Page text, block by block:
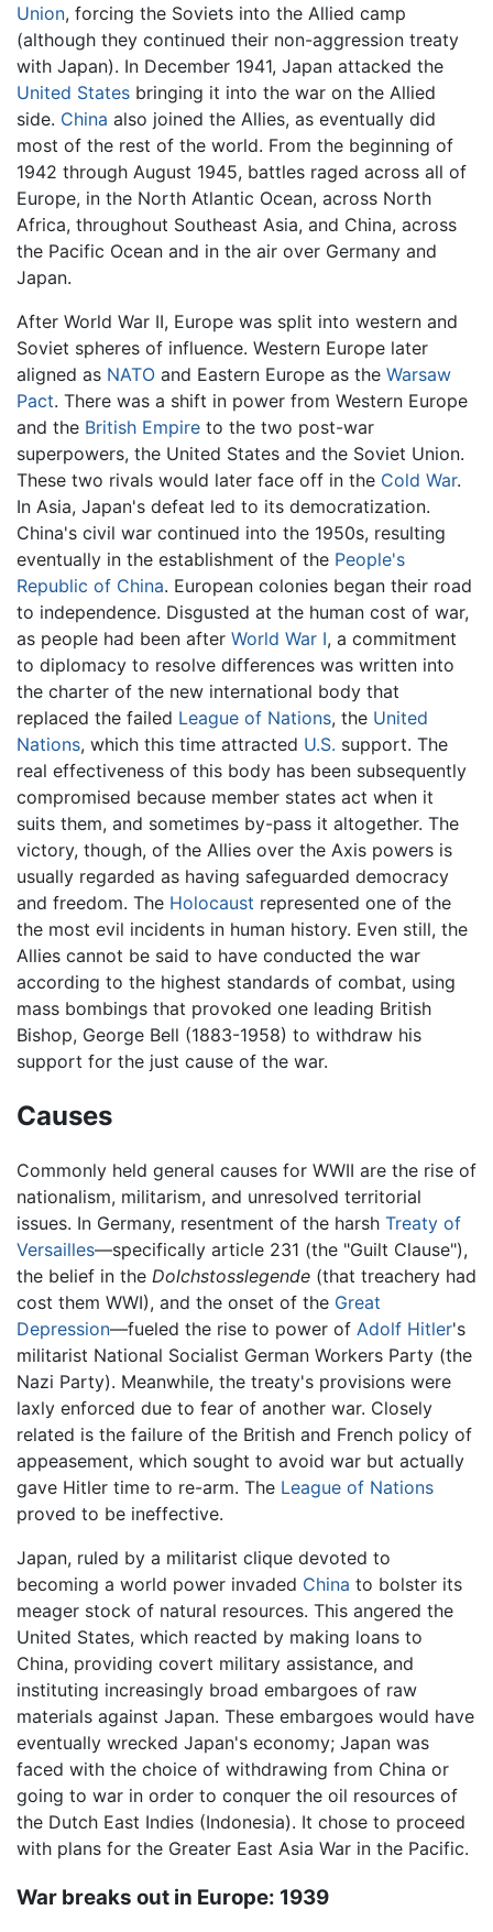
Union, forcing the Soviets into the Allied camp
(although they continued their non-aggression treaty
with Japan). In December 1941, Japan attacked the
United States bringing it into the war on the Allied
side. China also joined the Allies, as eventually did
most of the rest of the world. From the beginning of
1942 through August 1945, battles raged across all of
Europe, in the North Atlantic Ocean, across North
Africa, throughout Southeast Asia, and China, across
the Pacific Ocean and in the air over Germany and
Japan.
After World War II, Europe was split into western and
Soviet spheres of influence. Western Europe later
aligned as NATO and Eastern Europe as the Warsaw
Pact. There was a shift in power from Western Europe
and the British Empire to the two post-war
superpowers, the United States and the Soviet Union.
These two rivals would later face off in the Cold War.
In Asia, Japan's defeat led to its democratization.
China's civil war continued into the 1950s, resulting
eventually in the establishment of the People's
Republic of China. European colonies began their road
to independence. Disgusted at the human cost of war,
as people had been after World War I, a commitment
to diplomacy to resolve differences was written into
the charter of the new international body that
replaced the failed League of Nations, the United
Nations, which this time attracted U.S. support. The
real effectiveness of this body has been subsequently
compromised because member states act when it
suits them, and sometimes by-pass it altogether. The
victory, though, of the Allies over the Axis powers is
usually regarded as having safeguarded democracy
and freedom. The Holocaust represented one of the
the most evil incidents in human history. Even still, the
Allies cannot be said to have conducted the war
according to the highest standards of combat, using
mass bombings that provoked one leading British
Bishop, George Bell (1883-1958) to withdraw his
support for the just cause of the war.
Causes
Commonly held general causes for WWII are the rise of
nationalism, militarism, and unresolved territorial
issues. In Germany, resentment of the harsh Treaty of
Versailles—specifically article 231 (the "Guilt Clause"),
the belief in the Dolchstosslegende (that treachery had
cost them WWI), and the onset of the Great
Depression—fueled the rise to power of Adolf Hitler's
militarist National Socialist German Workers Party (the
Nazi Party). Meanwhile, the treaty's provisions were
laxly enforced due to fear of another war. Closely
related is the failure of the British and French policy of
appeasement, which sought to avoid war but actually
gave Hitler time to re-arm. The League of Nations
proved to be ineffective.
Japan, ruled by a militarist clique devoted to
becoming a world power invaded China to bolster its
meager stock of natural resources. This angered the
United States, which reacted by making loans to
China, providing covert military assistance, and
instituting increasingly broad embargoes of raw
materials against Japan. These embargoes would have
eventually wrecked Japan's economy; Japan was
faced with the choice of withdrawing from China or
going to war in order to conquer the oil resources of
the Dutch East Indies (Indonesia). It chose to proceed
with plans for the Greater East Asia War in the Pacific.
War breaks out in Europe: 1939